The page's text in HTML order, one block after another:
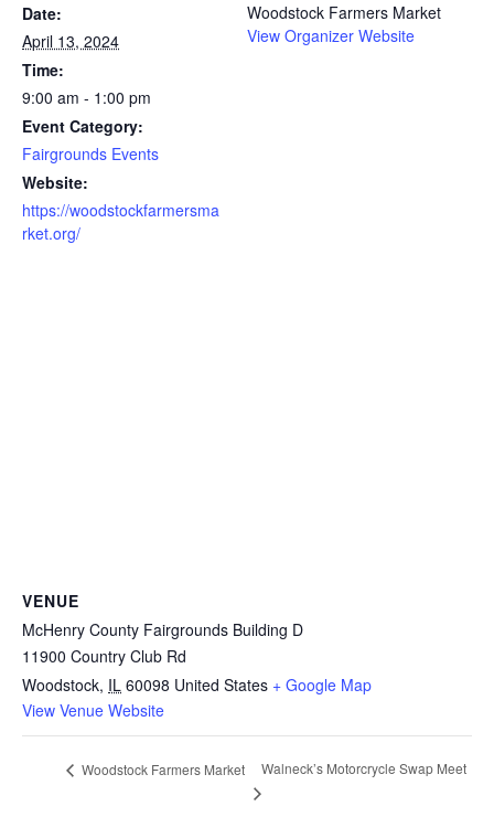
Date:
April 13, 2024
Time:
9:00 am - 1:00 pm
Event Category:
Fairgrounds Events
Website:
https://woodstockfarmersma
rket.org/
Woodstock Farmers Market
View Organizer Website
VENUE
McHenry County Fairgrounds Building D
11900 Country Club Rd
Woodstock, IL 60098 United States + Google Map
View Venue Website
Woodstock Farmers Market Walneck’s Motorcrycle Swap Meet